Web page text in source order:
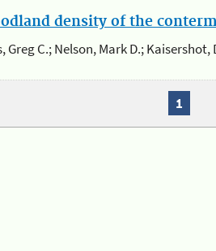
density of the
Greg C.; Nelson, Mark D.; Kaisershot,
1